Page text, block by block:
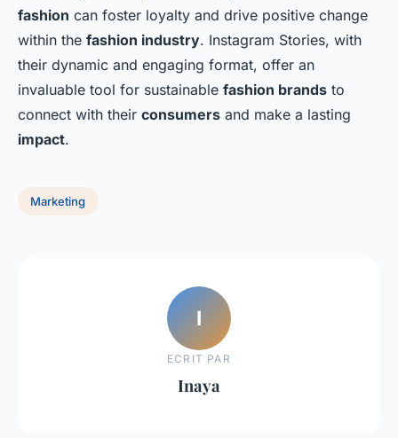
fashion can foster loyalty and drive positive change
within the fashion industry. Instagram Stories, with
their dynamic and engaging format, offer an
invaluable tool for sustainable fashion brands to
connect with their consumers and make a lasting
impact.
Marketing
I
ECRIT PAR
Inaya